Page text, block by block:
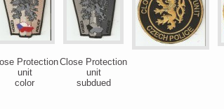
Protection
unit
color
Close Protection
unit
subdued